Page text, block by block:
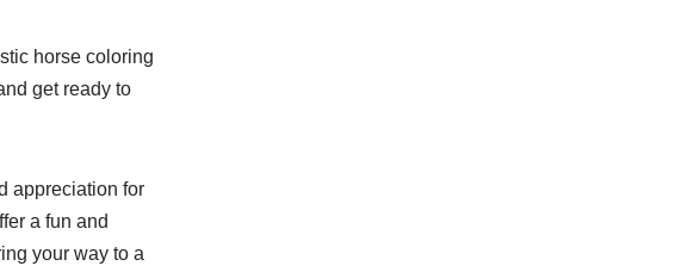
horse coloring
get ready to
appreciation for
a fun and
your way to a